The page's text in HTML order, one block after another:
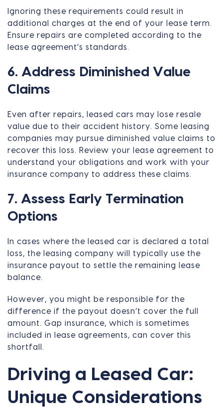
Ignoring these requirements could result in
additional charges at the end of your lease term.
Ensure repairs are completed according to the
lease agreement’s standards.
6. Address Diminished Value
Claims
Even after repairs, leased cars may lose resale
value due to their accident history. Some leasing
companies may pursue diminished value claims to
recover this loss. Review your lease agreement to
understand your obligations and work with your
insurance company to address these claims.
7. Assess Early Termination
Options
In cases where the leased car is declared a total
loss, the leasing company will typically use the
insurance payout to settle the remaining lease
balance.
However, you might be responsible for the
difference if the payout doesn’t cover the full
amount. Gap insurance, which is sometimes
included in lease agreements, can cover this
shortfall.
Driving a Leased Car:
Unique Considerations